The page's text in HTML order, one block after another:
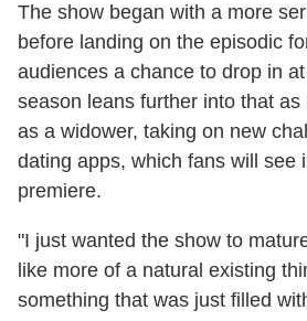
The show began with a more
before landing on the episodic
audiences a chance to drop in
season leans further into that
as a widower, taking on new
dating apps, which fans will see
premiere.
"I just wanted the show to
like more of a natural existing
something that was just filled